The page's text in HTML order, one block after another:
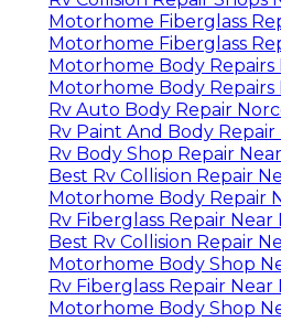
Motorhome Fiberglass
Motorhome Fiberglass
Motorhome Body Repairs
Motorhome Body Repairs
Rv Auto Body Repair
Rv Paint And Body Repair
Rv Body Shop Repair
Best Rv Collision Repair
Motorhome Body Repair
Rv Fiberglass Repair Near
Best Rv Collision Repair
Motorhome Body Shop
Rv Fiberglass Repair Near
Motorhome Body Shop